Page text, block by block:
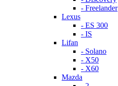
- Freelander
Lexus
- ES 300
- IS
Lifan
- Solano
- X50
- X60
Mazda